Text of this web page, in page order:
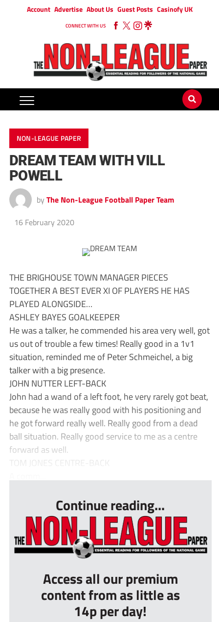
Account Advertise About Us Guest Posts Casinofy UK
CONNECT WITH US
NON-LEAGUE PAPER
DREAM TEAM WITH VILL
POWELL
by The Non-League Football Paper Team
16 February 2020
THE BRIGHOUSE TOWN MANAGER PIECES
TOGETHER A BEST EVER XI OF PLAYERS HE HAS
PLAYED ALONGSIDE…
ASHLEY BAYES GOALKEEPER
He was a talker, he commended his area very well, got
us out of trouble a few times! Really good in a 1v1
situation, reminded me of Peter Schmeichel, a big
talker with a big presence.
JOHN NUTTER LEFT-BACK
John had a wand of a left foot, he very rarely got beat,
because he was really good with his positioning and
he got forward really well. Really good from a dead
ball situation. Really good service to me as a centre
forward as well.
TOM JONES CENTRE-BACK
Continue reading...
Access all our premium
content from as little as
14p per day!